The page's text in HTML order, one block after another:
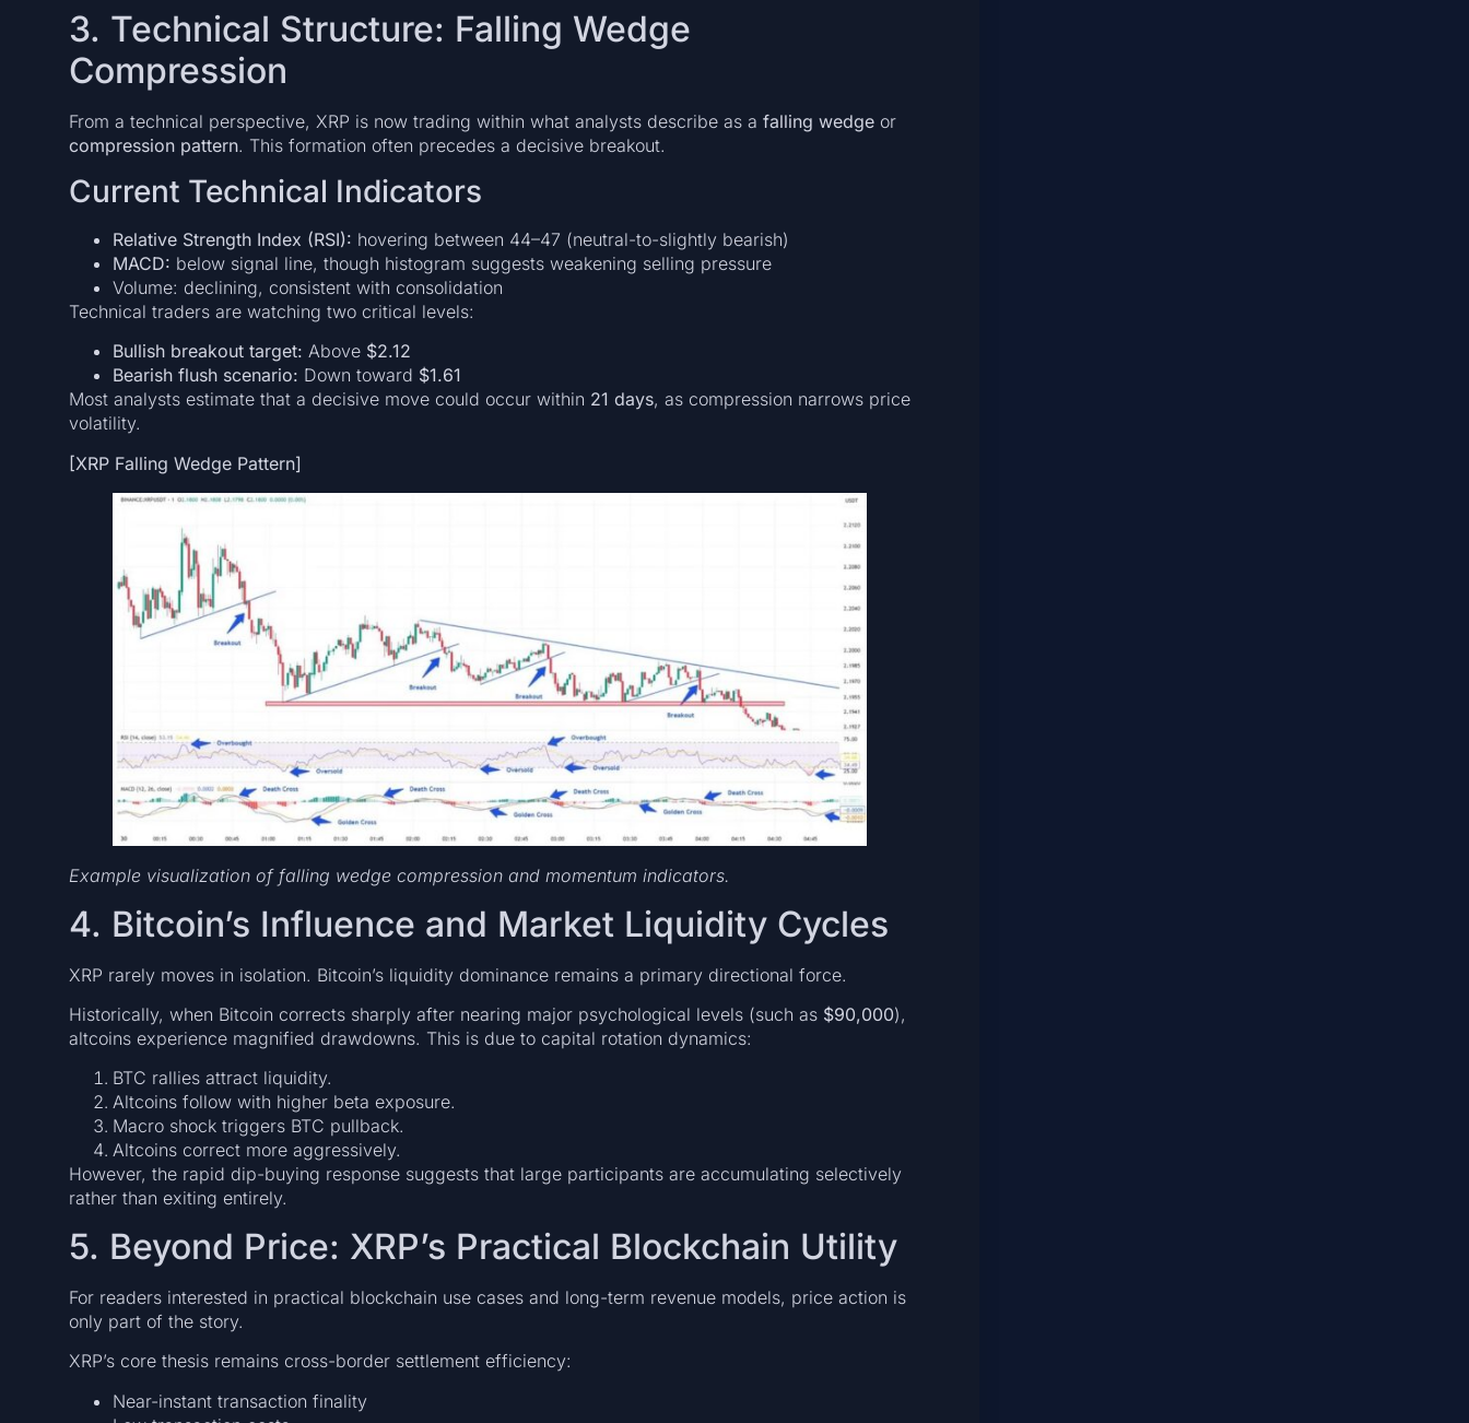
3. Technical Structure: Falling Wedge
Compression
From a technical perspective, XRP is now trading within what analysts describe as a falling wedgeor
compression pattern. This formation often precedes a decisive breakout.
Current Technical Indicators
Relative Strength Index (RSI): hovering between 44–47 (neutral-to-slightly bearish)
MACD: below signal line, though histogram suggests weakening selling pressure
Volume: declining, consistent with consolidation
Technical traders are watching two critical levels:
Bullish breakout target: Above $2.12
Bearish flush scenario: Down toward $1.61
Most analysts estimate that a decisive move could occur within 21 days, as compression narrows price
volatility.
[XRP Falling Wedge Pattern]
Example visualization of falling wedge compression and momentum indicators.
4. Bitcoin’s Influence and Market Liquidity Cycles
XRP rarely moves in isolation. Bitcoin’s liquidity dominance remains a primary directional force.
Historically, when Bitcoin corrects sharply after nearing major psychological levels (such as $90,000),
altcoins experience magnified drawdowns. This is due to capital rotation dynamics:
BTC rallies attract liquidity.
Altcoins follow with higher beta exposure.
Macro shock triggers BTC pullback.
Altcoins correct more aggressively.
However, the rapid dip-buying response suggests that large participants are accumulating selectively
rather than exiting entirely.
5. Beyond Price: XRP’s Practical Blockchain Utility
For readers interested in practical blockchain use cases and long-term revenue models, price action is
only part of the story.
XRP’s core thesis remains cross-border settlement efficiency:
Near-instant transaction finality